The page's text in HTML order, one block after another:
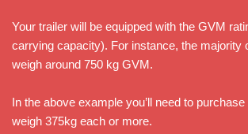
Your trailer will be equipped with the GVM
carrying capacity). For instance, the majority
weigh around 750 kg GVM.
In the above example you’ll need to
weigh 375kg each or more.